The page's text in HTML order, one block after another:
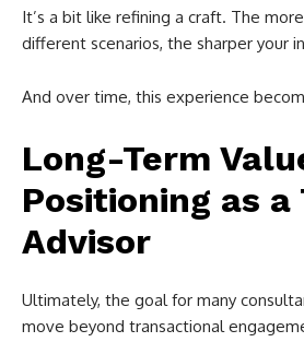
It’s a bit like refining a craft. The
different scenarios, the sharper your
And over time, this experience
Long-Term
Positioning as a
Advisor
Ultimately, the goal for many
move beyond transactional